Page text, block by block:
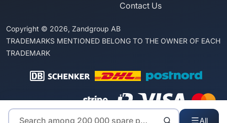
All
Contact Us
Copyright © 2026, Zandgroup AB
TRADEMARKS MENTIONED BELONG TO THE OWNER OF EACH
TRADEMARK